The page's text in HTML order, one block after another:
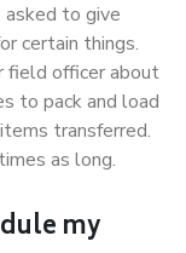
asked to give
certain things.
field officer about
to pack and load
transferred.
as long.
my